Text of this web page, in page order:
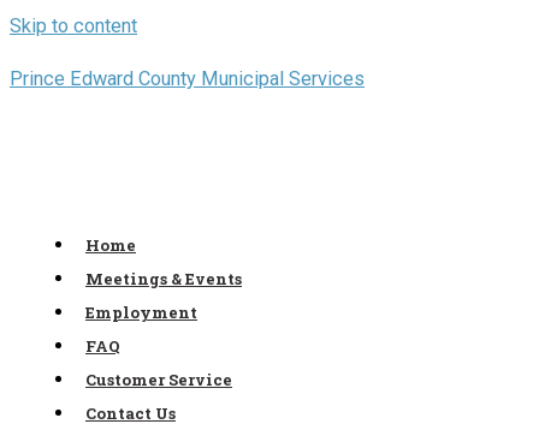
Skip to content
Prince Edward County Municipal Services
Home
Meetings & Events
Employment
FAQ
Customer Service
Contact Us